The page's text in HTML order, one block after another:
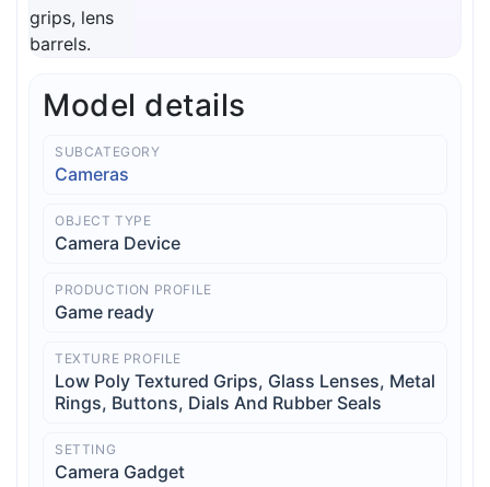
Model details
SUBCATEGORY
Cameras
OBJECT TYPE
Camera Device
PRODUCTION PROFILE
Game ready
TEXTURE PROFILE
Low Poly Textured Grips, Glass Lenses, Metal
Rings, Buttons, Dials And Rubber Seals
SETTING
Camera Gadget